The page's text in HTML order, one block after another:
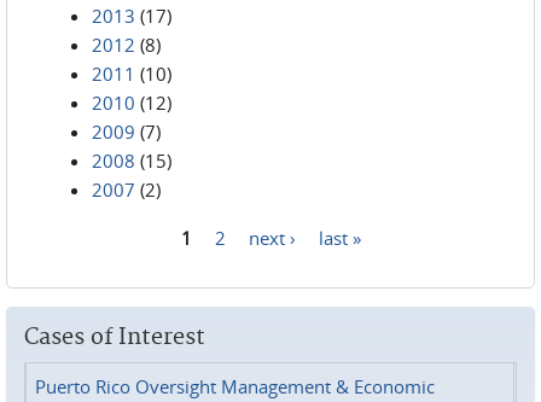
2013 (17)
2012 (8)
2011 (10)
2010 (12)
2009 (7)
2008 (15)
2007 (2)
1 2 next › last »
Cases of Interest
Puerto Rico Oversight Management & Economic